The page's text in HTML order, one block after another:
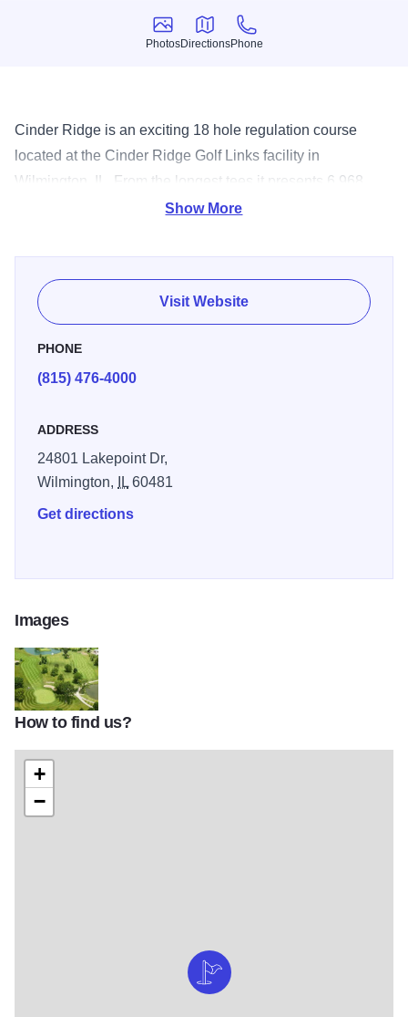
Photos
Photos
Directions
Directions
Phone
Phone
Cinder Ridge is an exciting 18 hole regulation course
located at the Cinder Ridge Golf Links facility in
Wilmington, IL. From the longest tees it presents 6,968
yards of golf for a par of 42. The course was designed by
74.1 with a slope rating of 139.
Show More
Visit Website
PHONE
(815) 476-4000
ADDRESS
24801 Lakepoint Dr,
Wilmington,
IL60481
Get directions
Images
th
How to find us?
+
−